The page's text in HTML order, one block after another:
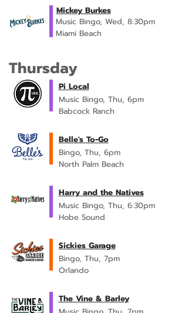
Mickey Burkes
Music Bingo, Wed, 8:30pm
Miami Beach
Thursday
Pi Local
Music Bingo, Thu, 6pm
Babcock Ranch
Belle's To-Go
Bingo, Thu, 6pm
North Palm Beach
Harry and the Natives
Music Bingo, Thu, 6:30pm
Hobe Sound
Sickies Garage
Bingo, Thu, 7pm
Orlando
The Vine & Barley